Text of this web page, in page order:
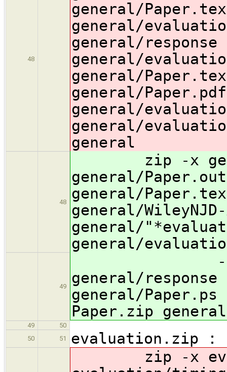
48
general/
general/
general/
general/
general/
general/
general/
general/
general
48
zip -x
general/
general/
general/WileyNJD-
general/
general/
49
-x
general/
general/
Paper.zip
49
50
50
51
evaluation.zip :
zip -x